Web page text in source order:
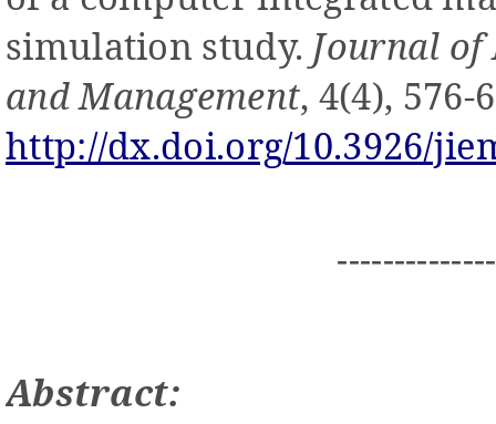
simulation study. Journal
and Management, 4(4), 576-
http://dx.doi.org/10.3926/
Abstract: